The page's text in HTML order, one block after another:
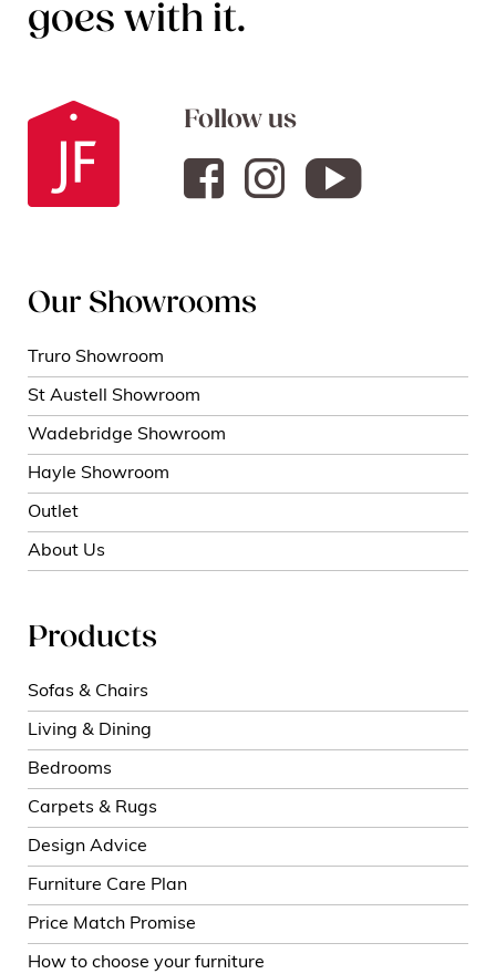
goes with it.
Follow us
Our Showrooms
Truro Showroom
St Austell Showroom
Wadebridge Showroom
Hayle Showroom
Outlet
About Us
Products
Sofas & Chairs
Living & Dining
Bedrooms
Carpets & Rugs
Design Advice
Furniture Care Plan
Price Match Promise
How to choose your furniture